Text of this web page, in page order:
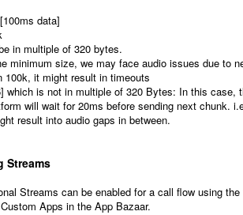
data]
in multiple of 320 bytes.
minimum size, we may face audio issues due to
it might result in timeouts
which is not in multiple of 320 Bytes: In this case,
will wait for 20ms before sending next chunk.
result into audio gaps in between.
Streams
Streams can be enabled for a call flow using the
Apps in the App Bazaar.